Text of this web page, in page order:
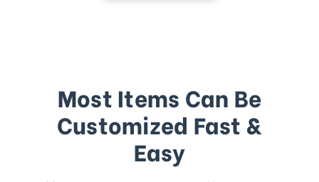
Most Items Can Be
Customized Fast &
Easy